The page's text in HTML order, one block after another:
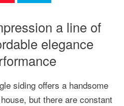
a line of
elegance
siding offers a handsome
but there are constant